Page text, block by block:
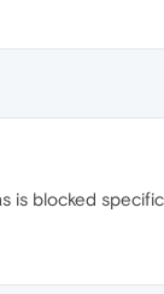
is blocked